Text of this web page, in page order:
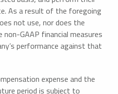
As a result of the foregoing
not use, nor does the
GAAP financial measures
performance against that
expense and the
period is subject to